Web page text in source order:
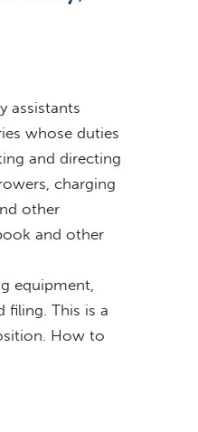
assistants
whose duties
and directing
charging
other
and other
equipment,
filing. This is a
How to